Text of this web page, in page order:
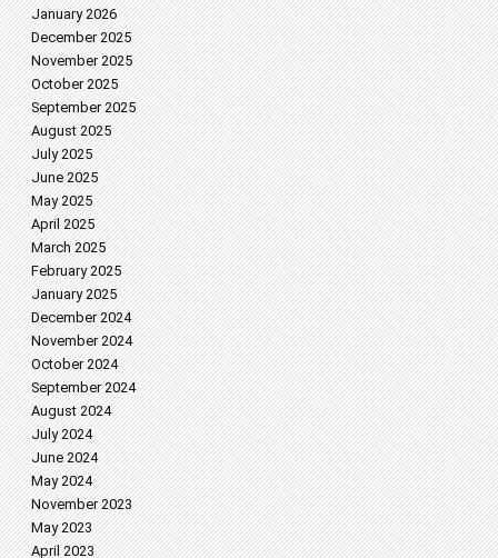
January 2026
December 2025
November 2025
October 2025
September 2025
August 2025
July 2025
June 2025
May 2025
April 2025
March 2025
February 2025
January 2025
December 2024
November 2024
October 2024
September 2024
August 2024
July 2024
June 2024
May 2024
November 2023
May 2023
April 2023